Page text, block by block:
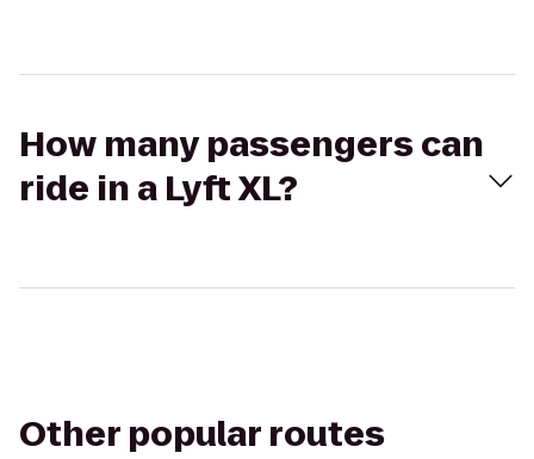
How many passengers can
ride in a Lyft XL?
Other popular routes